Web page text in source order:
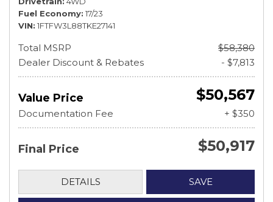
Fuel Economy 17/23
VIN 1FTFW3L88TKE27141
Total MSRP
$58,380
Dealer Discount & Rebates
- $7,813
Value Price $50,567
Documentation Fee + $350
Final Price $50,917
DETAILS SAVE